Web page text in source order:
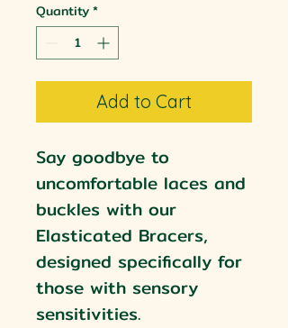
Quantity*
Add to Cart
Say goodbye to
uncomfortable laces and
buckles with our
Elasticated Bracers,
designed specifically for
those with sensory
sensitivities.